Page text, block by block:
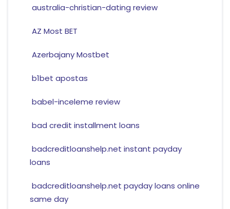
australia-christian-dating review
AZ Most BET
Azerbajany Mostbet
b1bet apostas
babel-inceleme review
bad credit installment loans
badcreditloanshelp.net instant payday
loans
badcreditloanshelp.net payday loans online
same day